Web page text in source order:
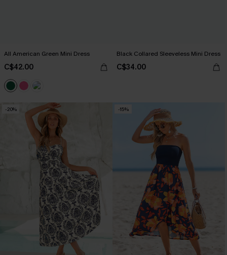
All American Green Mini Dress
C$42.00
Black Collared Sleeveless Mini Dress
C$34.00
-20% -15%